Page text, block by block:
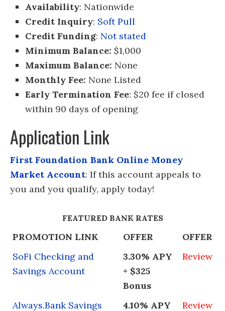
Availability: Nationwide
Credit Inquiry: Soft Pull
Credit Funding: Not stated
Minimum Balance: $1,000
Maximum Balance: None
Monthly Fee: None Listed
Early Termination Fee: $20 fee if closed
within 90 days of opening
Application Link
First Foundation Bank Online Money
Market Account: If this account appeals to
you and you qualify, apply today!
FEATURED BANK RATES
PROMOTION LINK OFFER
OFFER
SoFi Checking and
Savings Account
3.30% APY
+ $325
Bonus
Review
Always.Bank Savings 4.10% APY
Review